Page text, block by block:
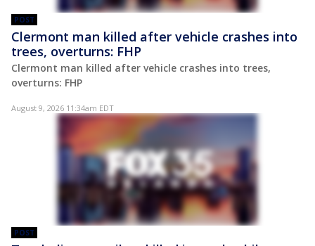
POST
Clermont man killed after vehicle crashes into
trees, overturns: FHP
Clermont man killed after vehicle crashes into trees,
overturns: FHP
August 9, 2026 11:34am EDT
POST